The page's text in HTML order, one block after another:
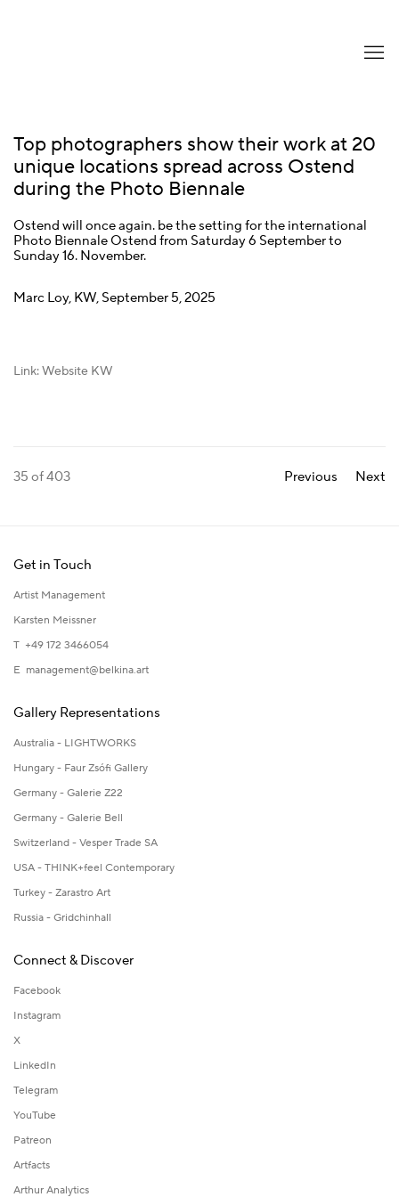
Top photographers show their work at 20
unique locations spread across Ostend
during the Photo Biennale
Ostend will once again. be the setting for the international
Photo Biennale Ostend from Saturday 6 September to
Sunday 16. November.
Marc Loy, KW, September 5, 2025
Link: Website KW
Previous Next
35 of 403
Get in Touch
Artist Management
Karsten Meissner
T +49 172 3466054
E management@belkina.art
Gallery Representations
Australia - LIGHTWORKS
Hungary - Faur Zsófi Gallery
Germany - Galerie Z22
Germany - Galerie Bell
Switzerland - Vesper Trade SA
USA - THINK+feel Contemporary
Turkey - Zarastro Art
Russia - Gridchinhall
Connect & Discover
Facebook
Instagram
X
LinkedIn
Telegram
YouTube
Patreon
Artfacts
Arthur Analytics